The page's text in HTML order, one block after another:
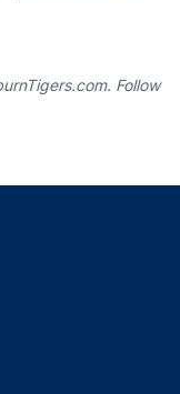
Follow